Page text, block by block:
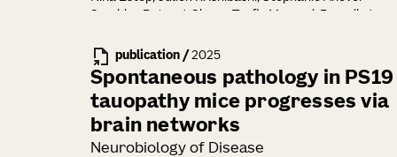
Maximilian Heeg, Ananda W. Goldrath, Brian S. Kim,
Hongzhen Hu, David Artis
publication / 2025
Spontaneous pathology in PS19
tauopathy mice progresses via
brain networks
Neurobiology of Disease